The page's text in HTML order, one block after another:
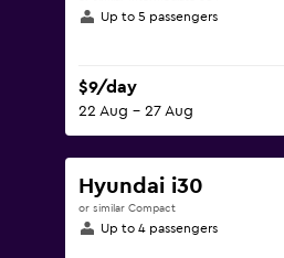
Up to 5 passengers
$9/day
22 Aug - 27 Aug
Hyundai i30
or similar Compact
Up to 4 passengers